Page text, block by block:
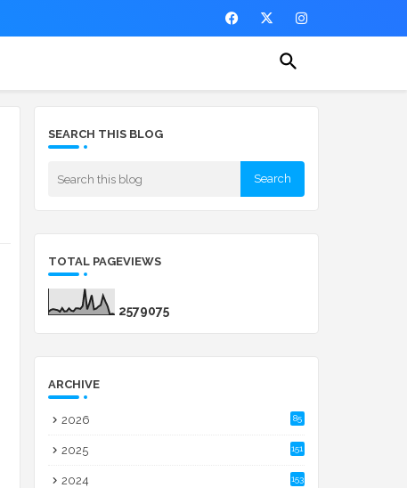
SEARCH THIS BLOG
TOTAL PAGEVIEWS
2579075
ARCHIVE
2026 85
2025 151
2024 153